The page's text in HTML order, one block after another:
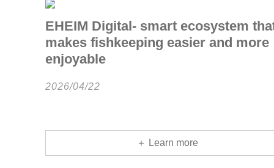
EHEIM Digital- smart ecosystem
makes fishkeeping easier and more
enjoyable
2026/04/22
＋ Learn more